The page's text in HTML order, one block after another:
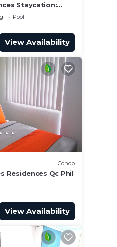
Staycation:
QC! Book Now!
Pool
View Availability
Condo
Residences Qc Phil
View Availability